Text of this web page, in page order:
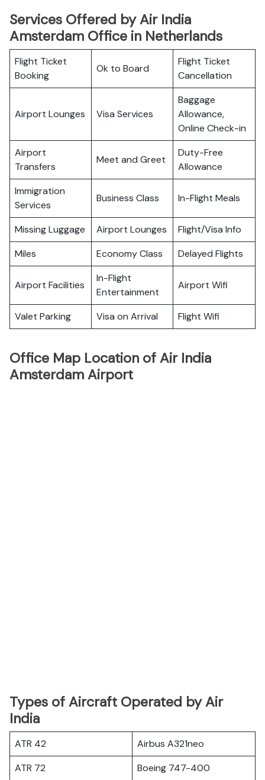
Services Offered by Air India
Amsterdam Office in Netherlands
Flight Ticket
Booking
Ok to Board
Flight Ticket
Cancellation
Airport Lounges Visa Services
Baggage
Allowance,
Online Check-in
Airport
Transfers
Meet and Greet
Duty-Free
Allowance
Immigration
Services
Business Class In-Flight Meals
Missing Luggage Airport Lounges
Flight/Visa Info
Miles
Economy Class Delayed Flights
Airport Facilities
In-Flight
Entertainment
Airport Wifi
Valet Parking Visa on Arrival Flight Wifi
Office Map Location of Air India
Amsterdam Airport
Types of Aircraft Operated by Air
India
ATR 42
Airbus A321neo
ATR 72
Boeing 747-400